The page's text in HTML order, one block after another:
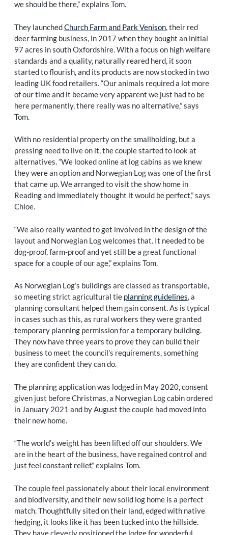
we should be there,” explains Tom.
They launchedChurch Farm and Park Venison, their red
deer farming business, in 2017 when they bought an initial
97 acres in south Oxfordshire. With a focus on high welfare
standards and a quality, naturally reared herd, it soon
started to flourish, and its products are now stocked in two
leading UK food retailers. “Our animals required a lot more
of our time and it became very apparent we just had to be
here permanently, there really was no alternative,” says
Tom.
With no residential property on the smallholding, but a
pressing need to live on it, the couple started to look at
alternatives. “We looked online at log cabins as we knew
they were an option and Norwegian Log was one of the first
that came up. We arranged to visit the show home in
Reading and immediately thought it would be perfect,” says
Chloe.
“We also really wanted to get involved in the design of the
layout and Norwegian Log welcomes that. It needed to be
dog-proof, farm-proof and yet still be a great functional
space for a couple of our age,” explains Tom.
As Norwegian Log’s buildings are classed as transportable,
so meeting strict agricultural tie planning guidelines, a
planning consultant helped them gain consent. As is typical
in cases such as this, as rural workers they were granted
temporary planning permission for a temporary building.
They now have three years to prove they can build their
business to meet the council’s requirements, something
they are confident they can do.
The planning application was lodged in May 2020, consent
given just before Christmas, a Norwegian Log cabin ordered
in January 2021 and by August the couple had moved into
their new home.
“The world’s weight has been lifted off our shoulders. We
are in the heart of the business, have regained control and
just feel constant relief,” explains Tom.
The couple feel passionately about their local environment
and biodiversity, and their new solid log home is a perfect
match. Thoughtfully sited on their land, edged with native
hedging, it looks like it has been tucked into the hillside.
They have cleverly positioned the lodge for wonderful